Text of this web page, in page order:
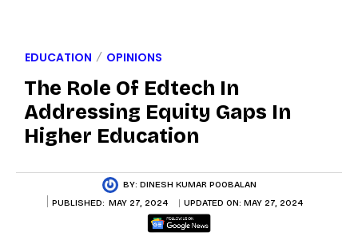
EDUCATION OPINIONS
The Role Of Edtech In
Addressing Equity Gaps In
Higher Education
BY: DINESH KUMAR POOBALAN
PUBLISHED: MAY 27, 2024 UPDATED ON: MAY 27, 2024